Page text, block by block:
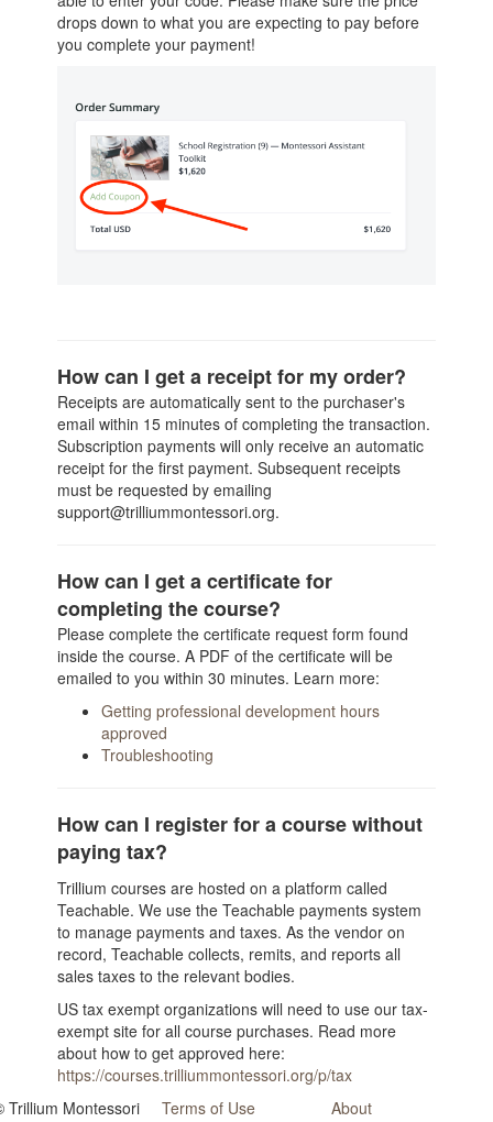
drops down to what you are expecting to pay before
you complete your payment!
How can I get a receipt for my order?
Receipts are automatically sent to the purchaser's
email within 15 minutes of completing the transaction.
Subscription payments will only receive an automatic
receipt for the first payment. Subsequent receipts
must be requested by emailing
support@trilliummontessori.org.
How can I get a certificate for
completing the course?
Please complete the certificate request form found
inside the course. A PDF of the certificate will be
emailed to you within 30 minutes. Learn more:
Getting professional development hours
approved
Troubleshooting
How can I register for a course without
paying tax?
Trillium courses are hosted on a platform called
Teachable. We use the Teachable payments system
to manage payments and taxes. As the vendor on
record, Teachable collects, remits, and reports all
sales taxes to the relevant bodies.
US tax exempt organizations will need to use our tax-
exempt site for all course purchases. Read more
about how to get approved here:
https://courses.trilliummontessori.org/p/tax
Trillium Montessori
Terms of Use
About